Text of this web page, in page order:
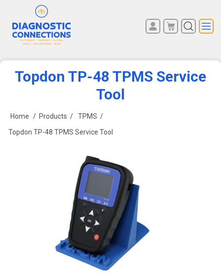
Topdon TP-48 TPMS Service
Tool
Home / Products / TPMS /
Topdon TP-48 TPMS Service Tool